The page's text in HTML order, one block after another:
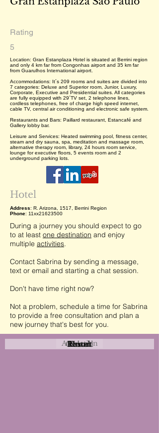
Rating
5
Location: Gran Estanplaza Hotel is situated at Berrini region
and only 4 km far from Congonhas airport and 35 km far
from Guarulhos International airport.
Accommodations: It´s 209 rooms and suites are divided into
7 categories: Deluxe and Superior room, Junior, Luxury,
Corporate, Executive and Presidential suites. All categories
are fully equipped with 29´TV set, 2 telephone lines,
cordless telephones, free of charge high speed internet,
cable TV, central air conditioning and electronic safe system.
Restaurants and Bars: Paillard restaurant, Estancafé and
Gallery lobby bar.
Leisure and Services: Heated swimming pool, fitness center,
steam and dry sauna, spa, meditation and massage room,
alternative therapy room, library, 24 hours room service,
lounge for executive floors, 5 events room and 2
underground parking lots.
Hotel
Address: R. Arizona, 1517, Berrini Region
Phone: 11xx21623500
During a journey you should expect to go
to at least one destination and enjoy
multiple activities.
Contact Sabrina by sending a message,
text or email and starting a chat session.
Don't have time right now?
Not a problem, schedule a time for Sabrina
to provide a free consultation and plan a
new journey that's best for you.
Attraction
Coastal
Urban
Rural
Event
Hotel
Resort